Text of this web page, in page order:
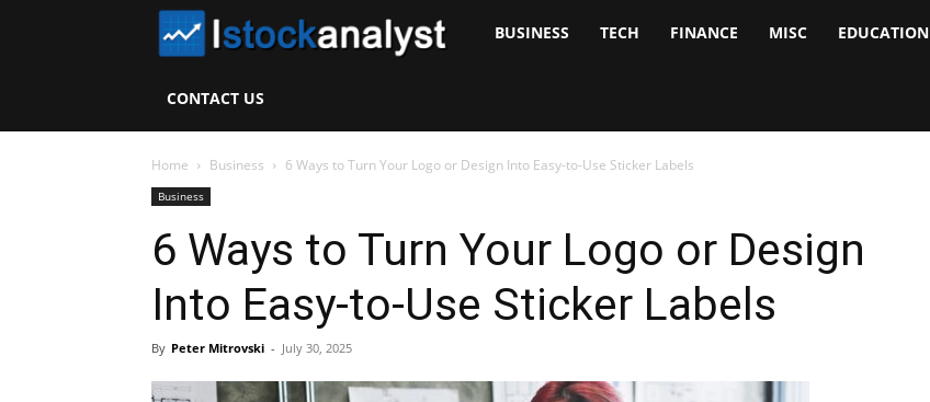
Analyst
BUSINESS TECH FINANCE MISC EDUCATION
CONTACT US
Home Business 6 Ways to Turn Your Logo or Design Into Easy-to-Use Sticker Labels
Business
6 Ways to Turn Your Logo or Design
Into Easy-to-Use Sticker Labels
By Peter Mitrovski - July 30, 2025